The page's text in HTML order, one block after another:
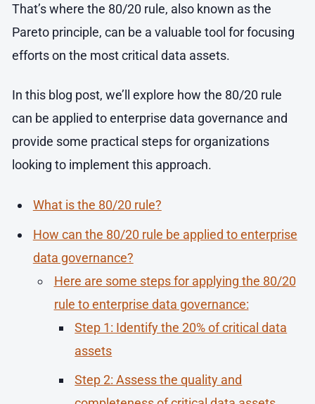
That’s where the 80/20 rule, also known as the
Pareto principle, can be a valuable tool for focusing
efforts on the most critical data assets.
In this blog post, we’ll explore how the 80/20 rule
can be applied to enterprise data governance and
provide some practical steps for organizations
looking to implement this approach.
What is the 80/20 rule?
How can the 80/20 rule be applied to enterprise
data governance?
Here are some steps for applying the 80/20
rule to enterprise data governance:
Step 1: Identify the 20% of critical data
assets
Step 2: Assess the quality and